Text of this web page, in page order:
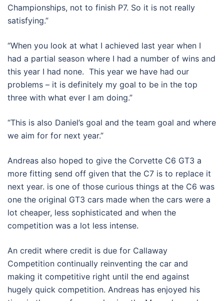
Championships, not to finish P7. So it is not really
satisfying.”
“When you look at what I achieved last year when I
had a partial season where I had a number of wins and
this year I had none. This year we have had our
problems – it is definitely my goal to be in the top
three with what ever I am doing.”
“This is also Daniel’s goal and the team goal and where
we aim for for next year.”
Andreas also hoped to give the Corvette C6 GT3 a
more fitting send off given that the C7 is to replace it
next year. is one of those curious things at the C6 was
one the original GT3 cars made when the cars were a
lot cheaper, less sophisticated and when the
competition was a lot less intense.
An credit where credit is due for Callaway
Competition continually reinventing the car and
making it competitive right until the end against
hugely quick competition. Andreas has enjoyed his